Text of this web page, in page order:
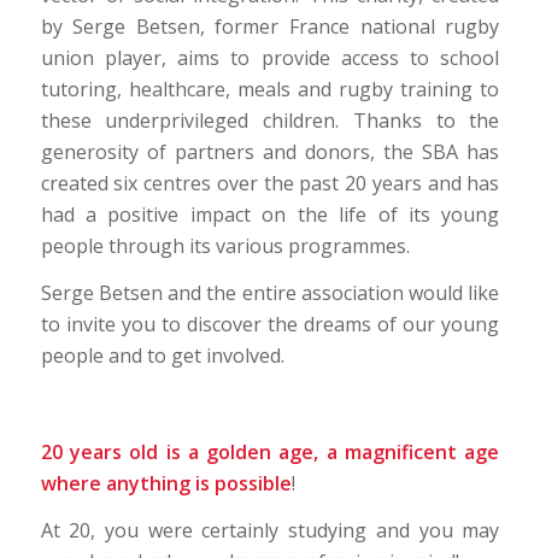
by Serge Betsen, former France national rugby
union player, aims to provide access to school
tutoring, healthcare, meals and rugby training to
these underprivileged children. Thanks to the
generosity of partners and donors, the SBA has
created six centres over the past 20 years and has
had a positive impact on the life of its young
people through its various programmes.
Serge Betsen and the entire association would like
to invite you to discover the dreams of our young
people and to get involved.
20 years old is a golden age, a magnificent age
where anything is possible!
At 20, you were certainly studying and you may